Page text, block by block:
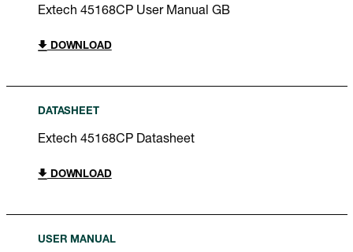
Extech 45168CP User Manual GB
DOWNLOAD
DATASHEET
Extech 45168CP Datasheet
DOWNLOAD
USER MANUAL